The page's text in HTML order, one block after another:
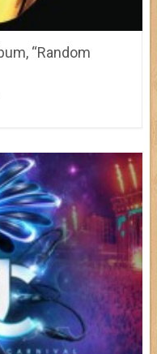
“Random